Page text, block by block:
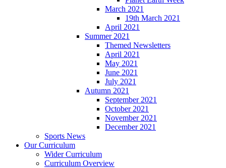
March 2021
19th March 2021
April 2021
Summer 2021
Themed Newsletters
April 2021
May 2021
June 2021
July 2021
Autumn 2021
September 2021
October 2021
November 2021
December 2021
Sports News
Our Curriculum
Wider Curriculum
Curriculum Overview